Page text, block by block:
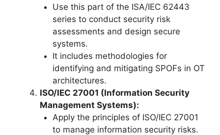
Use this part of the ISA/IEC 62443
series to conduct security risk
assessments and design secure
systems.
It includes methodologies for
identifying and mitigating SPOFs in OT
architectures.
ISO/IEC 27001 (Information Security
Management Systems):
Apply the principles of ISO/IEC 27001
to manage information security risks.